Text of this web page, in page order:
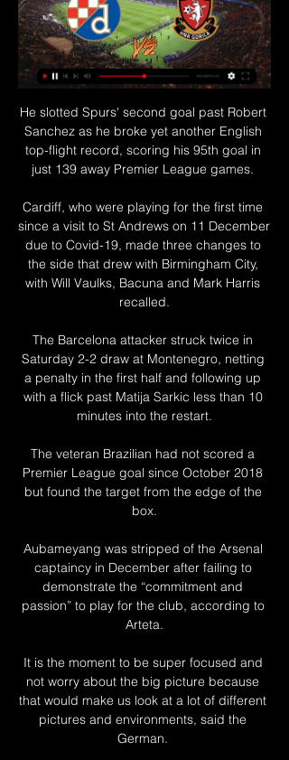
He slotted Spurs' second goal past Robert
Sanchez as he broke yet another English
top-flight record, scoring his 95th goal in
just 139 away Premier League games.
Cardiff, who were playing for the first time
since a visit to St Andrews on 11 December
due to Covid-19, made three changes to
the side that drew with Birmingham City,
with Will Vaulks, Bacuna and Mark Harris
recalled.
The Barcelona attacker struck twice in
Saturday 2-2 draw at Montenegro, netting
a penalty in the first half and following up
with a flick past Matija Sarkic less than 10
minutes into the restart.
The veteran Brazilian had not scored a
Premier League goal since October 2018
but found the target from the edge of the
box.
Aubameyang was stripped of the Arsenal
captaincy in December after failing to
demonstrate the “commitment and
passion” to play for the club, according to
Arteta.
It is the moment to be super focused and
not worry about the big picture because
that would make us look at a lot of different
pictures and environments, said the
German.